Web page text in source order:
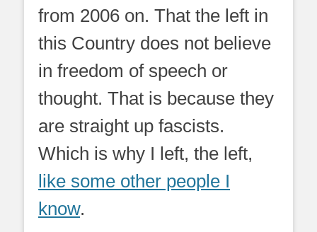
from 2006 on. That the left in
this Country does not believe
in freedom of speech or
thought. That is because they
are straight up fascists.
Which is why I left, the left,
like some other people I
know.